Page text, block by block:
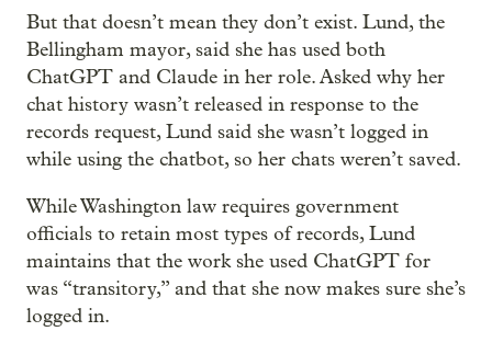
But that doesn’t mean they don’t exist. Lund, the
Bellingham mayor, said she has used both
ChatGPT and Claude in her role. Asked why her
chat history wasn’t released in response to the
records request, Lund said she wasn’t logged in
while using the chatbot, so her chats weren’t saved.
While Washington law requires government
officials to retain most types of records, Lund
maintains that the work she used ChatGPT for
was “transitory,” and that she now makes sure she’s
logged in.